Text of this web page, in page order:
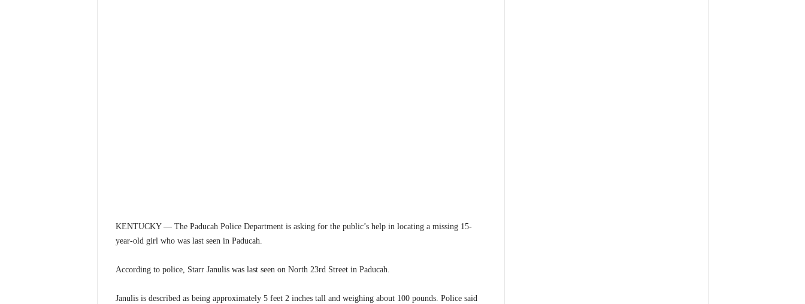
KENTUCKY — The Paducah Police Department is asking for the public’s help in locating a missing 15-
year-old girl who was last seen in Paducah.
According to police, Starr Janulis was last seen on North 23rd Street in Paducah.
Janulis is described as being approximately 5 feet 2 inches tall and weighing about 100 pounds. Police said